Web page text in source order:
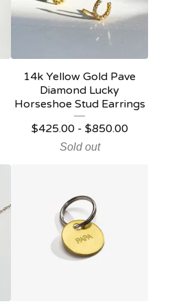
14k Yellow Gold Pave
Diamond Lucky
Horseshoe Stud Earrings
$425.00- $850.00
Sold out